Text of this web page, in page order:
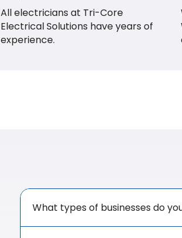
All electricians at Tri-Core
Electrical Solutions have years of
experience.
What types of businesses do